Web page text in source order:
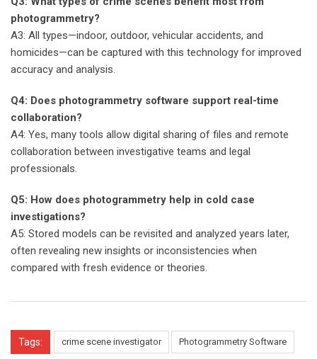
photogrammetry?
A3: All types—indoor, outdoor, vehicular accidents, and
homicides—can be captured with this technology for improved
accuracy and analysis.
Q4: Does photogrammetry software support real-time
collaboration?
A4: Yes, many tools allow digital sharing of files and remote
collaboration between investigative teams and legal
professionals.
Q5: How does photogrammetry help in cold case
investigations?
A5: Stored models can be revisited and analyzed years later,
often revealing new insights or inconsistencies when
compared with fresh evidence or theories.
Tags: crime scene investigator Photogrammetry Software